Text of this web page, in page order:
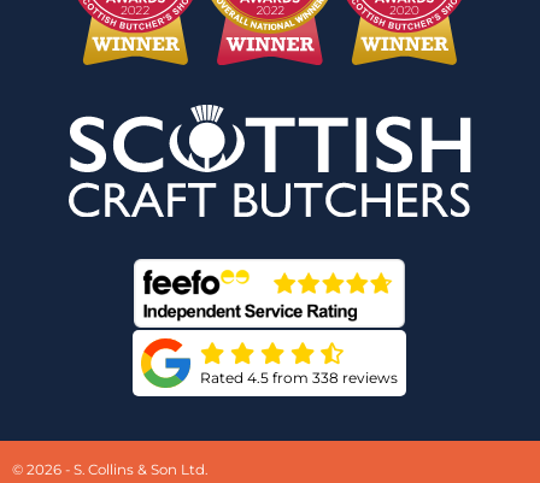
Rated 4.5 from 338 reviews
© 2026 - S. Collins & Son Ltd.